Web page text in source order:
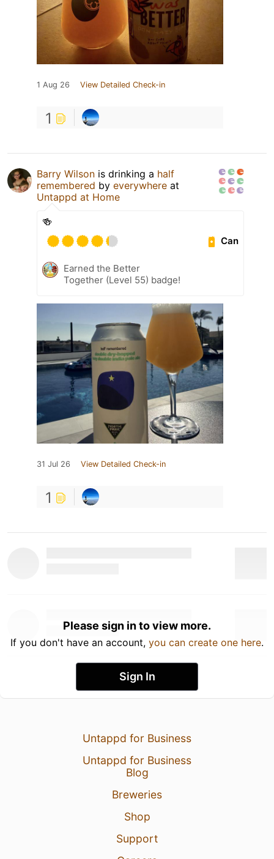
1 Aug 26 View Detailed Check-in
1
Barry Wilson is drinking a half
remembered by everywhere at
Untappd at Home
🍻
Can
Earned the Better
Together (Level 55) badge!
31 Jul 26 View Detailed Check-in
1
Please sign in to view more.
If you don't have an account, you can create one here.
Sign In
Untappd for Business
Untappd for Business
Blog
Breweries
Shop
Support